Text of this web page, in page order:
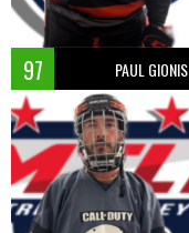
97 PAUL GIONIS